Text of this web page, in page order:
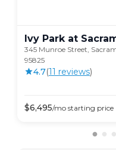
Ivy Park at
345 Munroe Street,
95825
4.7(11 reviews)
$6,495/mo starting price